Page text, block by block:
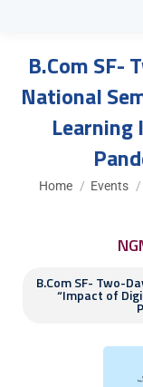
B.Com SF-
National
Learning
You are here:
Home Events
B.Com SF- Two-
“Impact of